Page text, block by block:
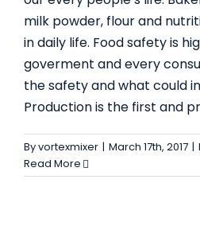
milk powder, flour and
in daily life. Food safety is
goverment and every
the safety and what could
Production is the first and
Byvortexmixer | March 17th, 2017 |
Read More